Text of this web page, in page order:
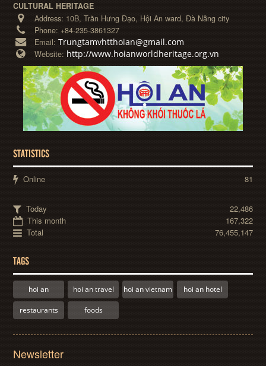
CULTURAL HERITAGE
Address: 10B, Trần Hưng Đạo, Hội An ward, Đà Nẵng city
Phone: +84-235-3861327
Email:Trungtamvhtthoian@gmail.com
Website: http://www.hoianworldheritage.org.vn
STATISTICS
Online 81
Today
22,486
This month
167,322
Total
76,455,147
TAGS
hoi an hoi an travel hoi an vietnam hoi an hotel
restaurants foods
Newsletter